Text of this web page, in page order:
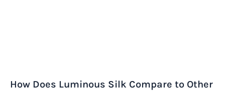
How Does Luminous Silk Compare to Other